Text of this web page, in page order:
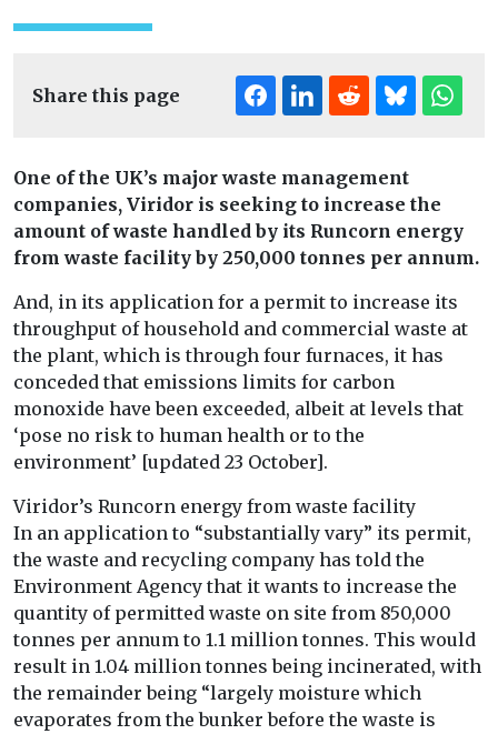
Share this page
One of the UK’s major waste management
companies, Viridor is seeking to increase the
amount of waste handled by its Runcorn energy
from waste facility by 250,000 tonnes per annum.
And, in its application for a permit to increase its
throughput of household and commercial waste at
the plant, which is through four furnaces, it has
conceded that emissions limits for carbon
monoxide have been exceeded, albeit at levels that
‘pose no risk to human health or to the
environment’ [updated 23 October].
Viridor’s Runcorn energy from waste facility
In an application to “substantially vary” its permit,
the waste and recycling company has told the
Environment Agency that it wants to increase the
quantity of permitted waste on site from 850,000
tonnes per annum to 1.1 million tonnes. This would
result in 1.04 million tonnes being incinerated, with
the remainder being “largely moisture which
evaporates from the bunker before the waste is